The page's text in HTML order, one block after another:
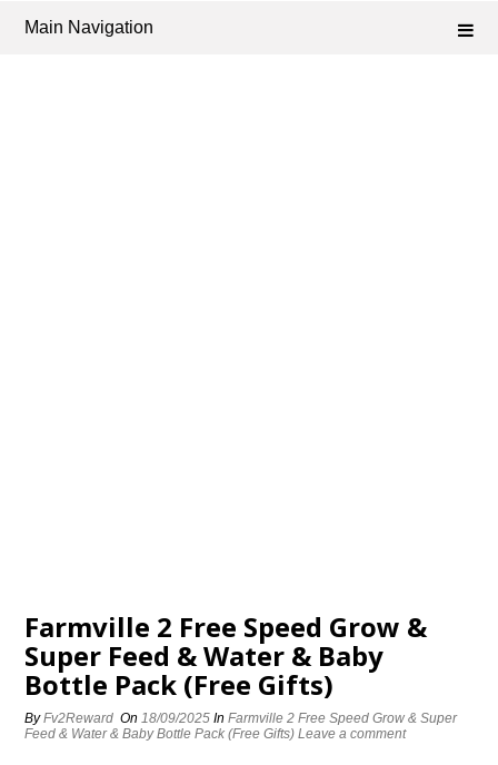
Main Navigation
Farmville 2 Free Speed Grow &
Super Feed & Water & Baby
Bottle Pack (Free Gifts)
ByFv2Reward On18/09/2025 InFarmville 2 Free Speed Grow & Super
Feed & Water & Baby Bottle Pack (Free Gifts) Leave a comment